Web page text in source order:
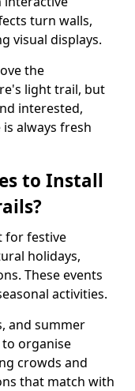
turn walls,
visual displays.
the
light trail, but
interested,
always fresh
to Install
for festive
holidays,
These events
activities.
and summer
to organise
crowds and
that match with